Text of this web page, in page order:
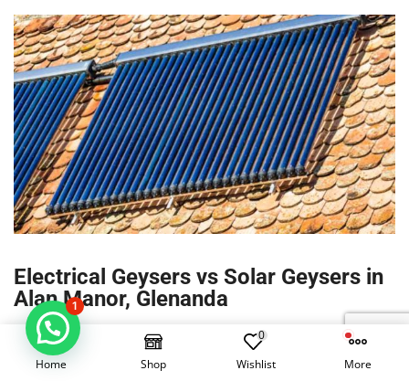
Electrical Geysers vs Solar Geysers in
Alan Manor, Glenanda
Hot water typically accounts for 40–60% of household
electricity in Alan Manor. A correctly sized solar geyser in
Home Shop
0
Wishlist More
1